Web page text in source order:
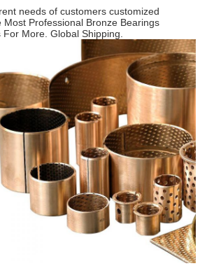
needs of customers customized
Most Professional Bronze Bearings
More. Global Shipping.